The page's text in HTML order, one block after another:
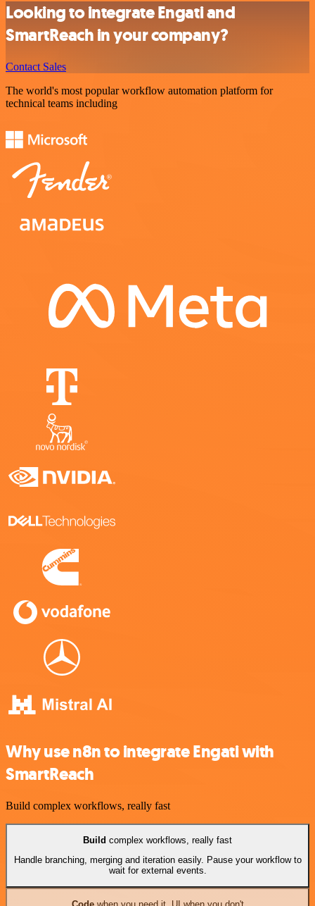
Looking to integrate Engati and
SmartReach in your company?
Contact Sales
The world's most popular workflow automation platform for
technical teams including
Why use n8n to integrate Engati with
SmartReach
Build complex workflows, really fast
Build complex workflows, really fast
Handle branching, merging and iteration easily. Pause your workflow to
wait for external events.